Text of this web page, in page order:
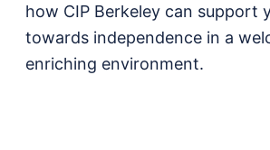
how CIP Berkeley can support
towards independence in a
enriching environment.